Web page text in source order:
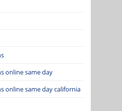
online same day
online same day california